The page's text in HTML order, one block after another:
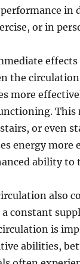
or in
the
more
This
or even
energy
ability
also
constant
is
abilities,